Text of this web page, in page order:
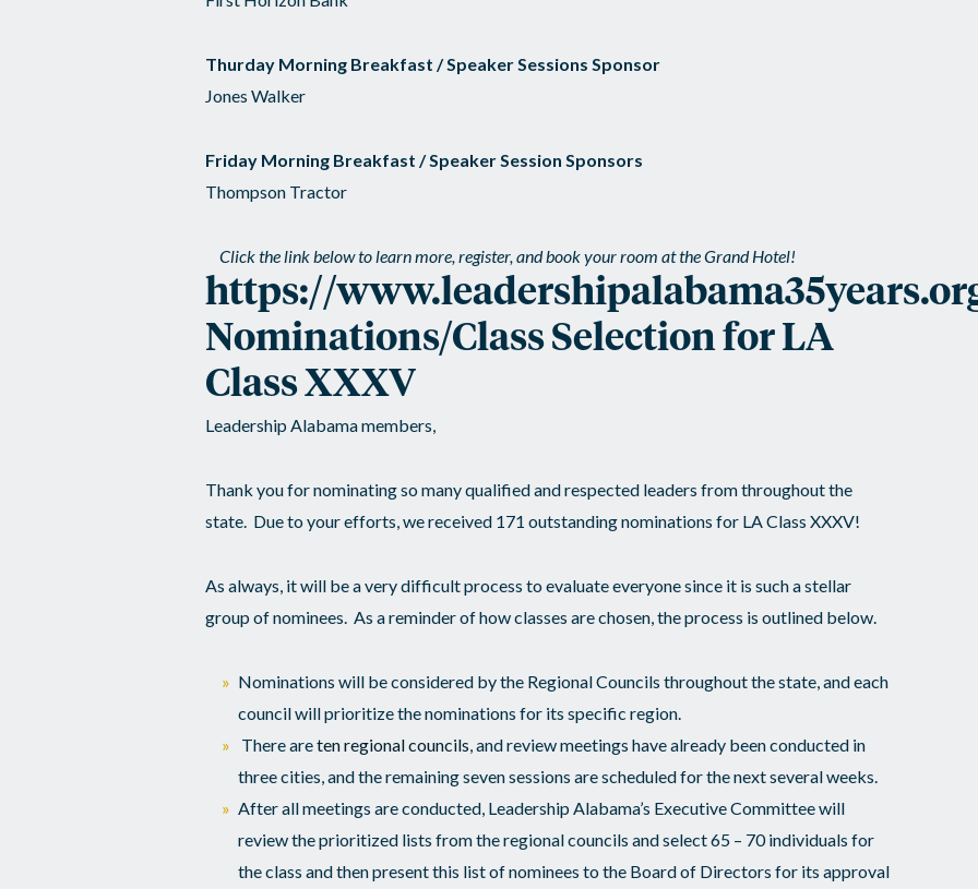
Thurday Morning Breakfast / Speaker Sessions Sponsor
Jones Walker
Friday Morning Breakfast / Speaker Session Sponsors
Thompson Tractor
Click the link below to learn more, register, and book your room at the Grand Hotel!
https://
Nominations/Class Selection for LA
Class XXXV
Leadership Alabama members,
Thank you for nominating so many qualified and respected leaders from throughout the
state. Due to your efforts, we received 171 outstanding nominations for LA Class XXXV!
As always, it will be a very difficult process to evaluate everyone since it is such a stellar
group of nominees. As a reminder of how classes are chosen, the process is outlined below.
Nominations will be considered by the Regional Councils throughout the state, and each
council will prioritize the nominations for its specific region.
There areten regional councils, and review meetings have already been conducted in
three cities, and the remaining seven sessions are scheduled for the next several weeks.
After all meetings are conducted, Leadership Alabama’s Executive Committee will
review the prioritized lists from the regional councils and select 65 – 70 individuals for
the class and then present this list of nominees to the Board of Directors for its approval